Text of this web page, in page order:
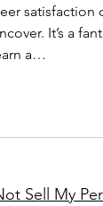
satisfaction
It’s a
a…
Sell My